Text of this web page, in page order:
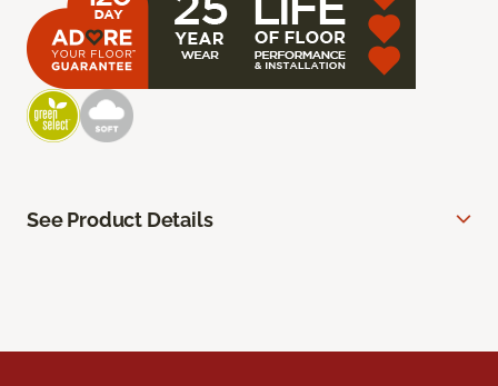
See Product Details